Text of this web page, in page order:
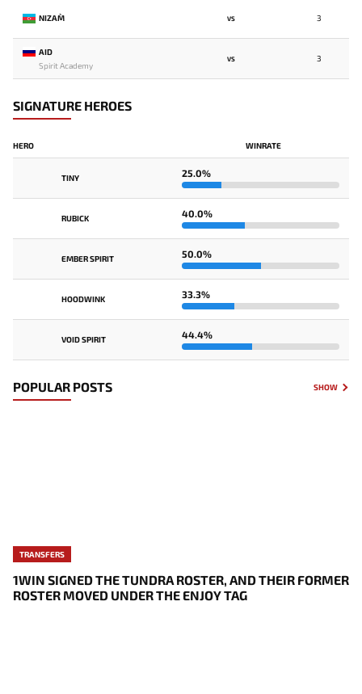
NIZAM` VS 3
AID
Spirit Academy
VS 3
SIGNATURE HEROES
HERO WINRATE
TINY 25.0%
RUBICK 40.0%
EMBER SPIRIT 50.0%
HOODWINK 33.3%
VOID SPIRIT 44.4%
POPULAR POSTS SHOW
TRANSFERS
1WIN SIGNED THE TUNDRA ROSTER, AND THEIR FORMER
ROSTER MOVED UNDER THE ENJOY TAG